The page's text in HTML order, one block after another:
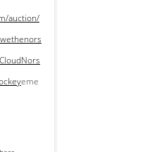
auction/
eme